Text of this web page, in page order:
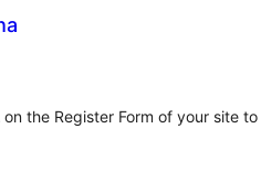
on the Register Form of your site